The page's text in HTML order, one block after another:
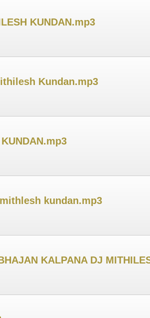
KUNDAN.mp3
Kundan.mp3
kundan.mp3
KALPANA DJ